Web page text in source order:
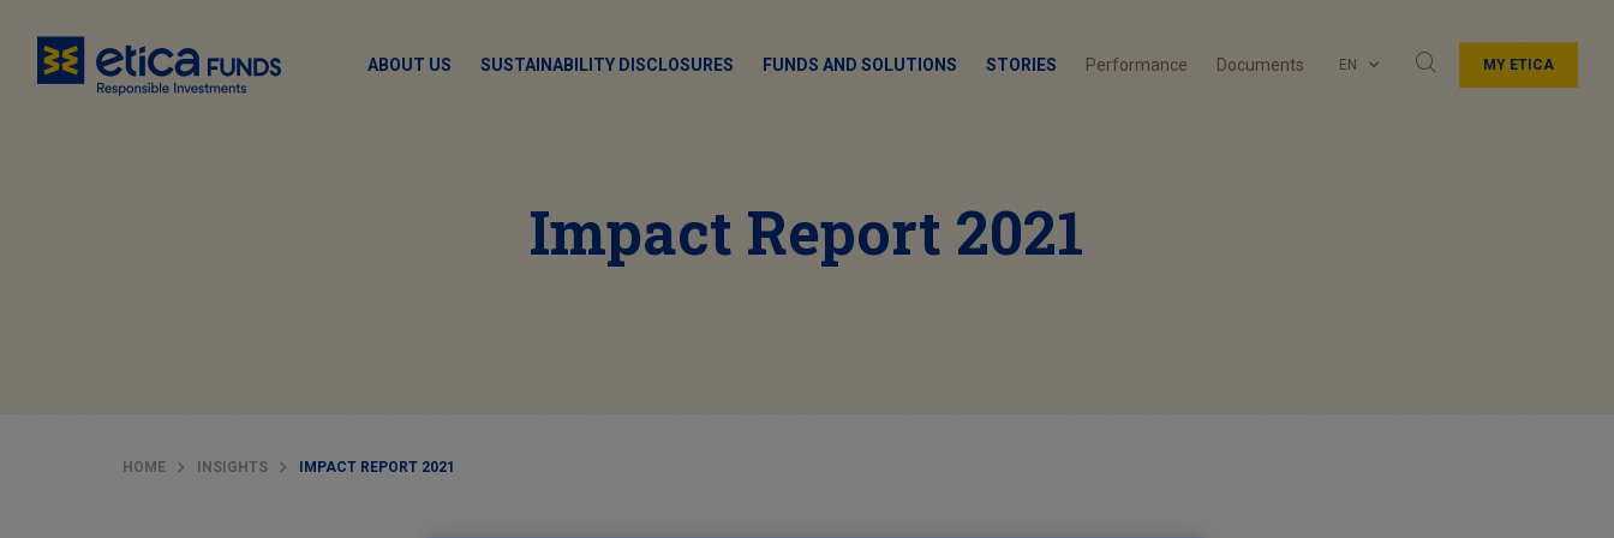
ABOUT US SUSTAINABILITY DISCLOSURES FUNDS AND SOLUTIONS STORIES Performance Documents EN MY ETICA
Impact Report 2021
HOME INSIGHTS IMPACT REPORT 2021